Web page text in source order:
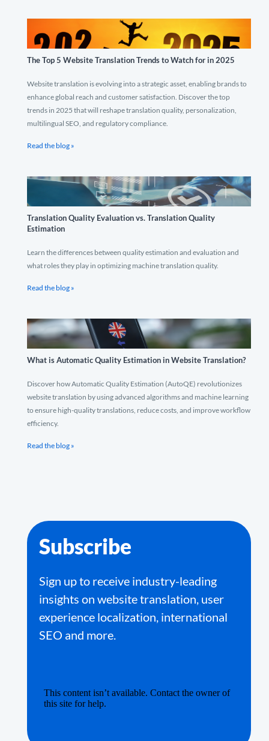
The Top 5 Website Translation Trends to Watch for in 2025
Website translation is evolving into a strategic asset, enabling brands to
enhance global reach and customer satisfaction. Discover the top
trends in 2025 that will reshape translation quality, personalization,
multilingual SEO, and regulatory compliance.
Read the blog »
Translation Quality Evaluation vs. Translation Quality
Estimation
Learn the differences between quality estimation and evaluation and
what roles they play in optimizing machine translation quality.
Read the blog »
What is Automatic Quality Estimation in Website Translation?
Discover how Automatic Quality Estimation (AutoQE) revolutionizes
website translation by using advanced algorithms and machine learning
to ensure high-quality translations, reduce costs, and improve workflow
efficiency.
Read the blog »
Subscribe
Sign up to receive industry-leading
insights on website translation, user
experience localization, international
SEO and more.